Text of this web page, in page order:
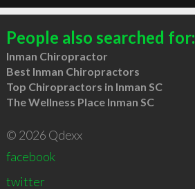
People also searched for:
Inman Chiropractor
Best Inman Chiropractors
Top Chiropractors in Inman SC
The Wellness Place Inman SC
© 2026 Qdexx
facebook
twitter